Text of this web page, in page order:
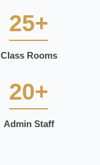
25+
Class Rooms
20+
Admin Staff